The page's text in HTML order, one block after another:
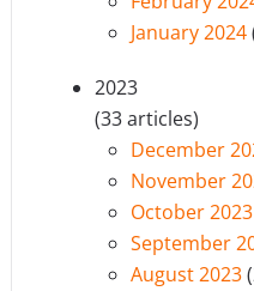
January 2024
2023
(33 articles)
December
November
October
September
August 2023